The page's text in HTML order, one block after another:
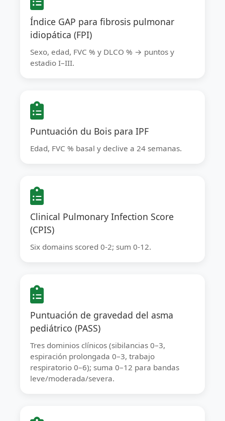
Índice GAP para fibrosis pulmonar
idiopática (FPI)
Sexo, edad, FVC % y DLCO % → puntos y
estadio I–III.
Puntuación du Bois para IPF
Edad, FVC % basal y declive a 24 semanas.
Clinical Pulmonary Infection Score
(CPIS)
Six domains scored 0-2; sum 0-12.
Puntuación de gravedad del asma
pediátrico (PASS)
Tres dominios clínicos (sibilancias 0–3,
espiración prolongada 0–3, trabajo
respiratorio 0–6); suma 0–12 para bandas
leve/moderada/severa.